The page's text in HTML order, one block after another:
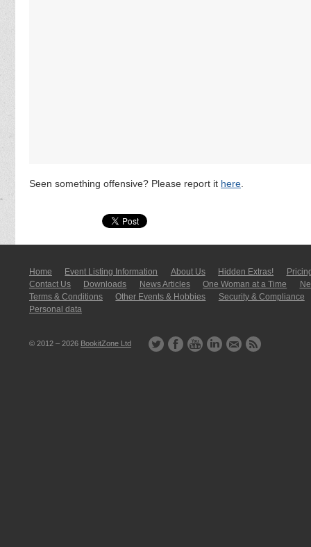
Seen something offensive? Please report it here
Home Event Listing In­for­mati­on About Us Hidden Extras!
Contact Us
Downloads News Articles One Woman at a Time
Terms & Conditions
Other Events & Hobbies
Security & Compliance
Personal data
© 2012 – 2026 BookitZone Ltd